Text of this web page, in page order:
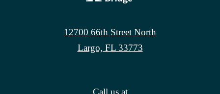
12700 66th Street North
Largo, FL 33773
Call us at